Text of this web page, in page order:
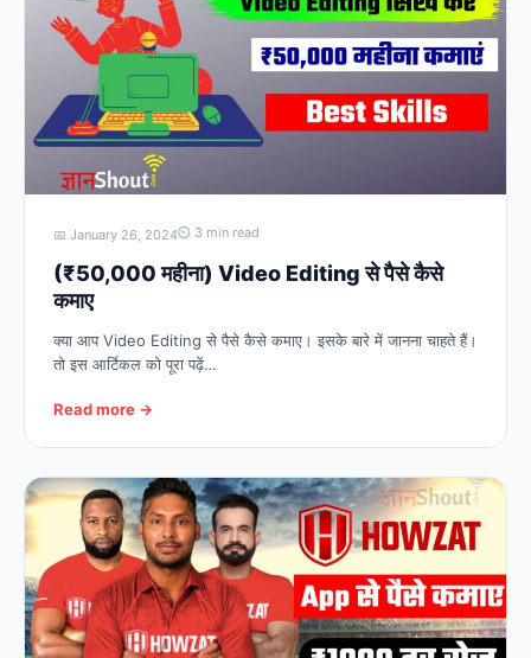
📅 January 26, 2024⏲ 3 min read
(₹50,000 महीना) Video Editing से पैसे कैसे
कमाए
क्या आप Video Editing से पैसे कैसे कमाए। इसके बारे में जानना चाहते हैं।
तो इस आर्टिकल को पूरा पढ़ें…
Read more →